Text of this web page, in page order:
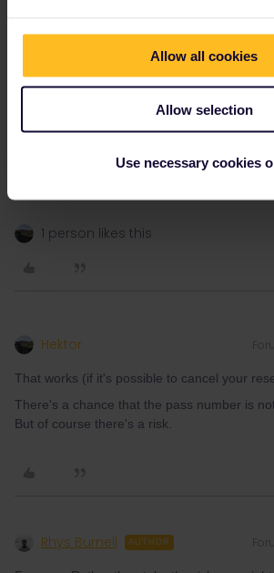
Allow all cookies
Allow selection
Use necessary cookies
So, worse case, I guess we could exchange
them with the new pass and keep our
Thanks again!
1 person likes this
Hektor
That works (if it's possible to cancel your
There's a chance that the pass number is
But of course there's a risk.
Rhys Burnell AUTHOR